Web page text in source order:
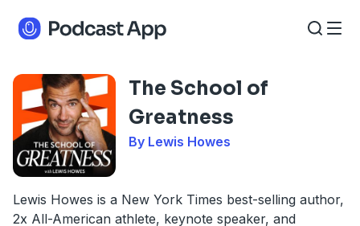
The School of
Greatness
By Lewis Howes
Lewis Howes is a New York Times best-selling author,
2x All-American athlete, keynote speaker, and